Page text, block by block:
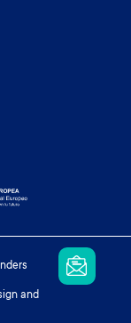
and